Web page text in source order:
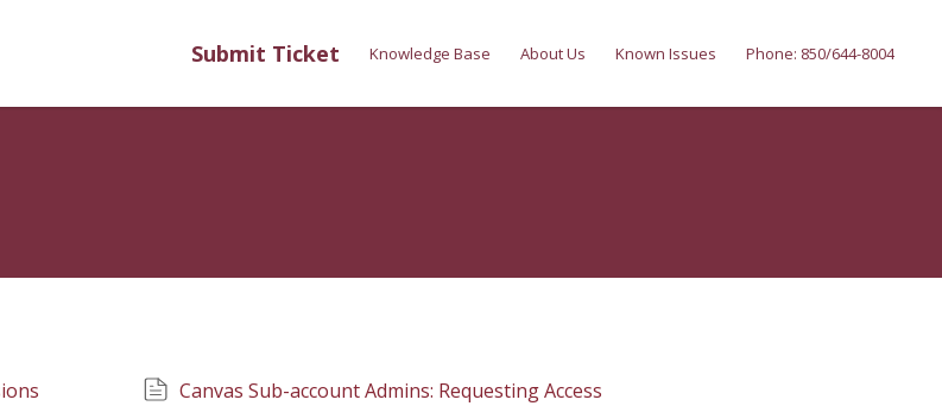
Submit Ticket Knowledge Base About Us Known Issues Phone: 850/644-8004
Canvas Sub-account Admins: Requesting Access